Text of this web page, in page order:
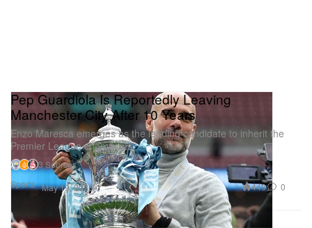
Sports
Pep Guardiola Is Reportedly Leaving
Manchester City After 10 Years
Enzo Maresca emerges as the leading candidate to inherit the
Premier League champions.
3 Sources
May 19, 2026
440 0